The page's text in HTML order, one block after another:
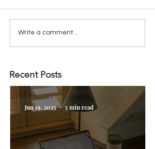
Write a comment...
Recent Posts
Jun 19, 2025 5 min read